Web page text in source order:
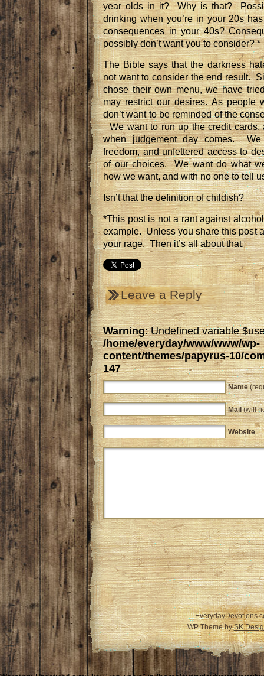
year olds in it? Why is that?
drinking when you’re in your 20s
consequences in your 40s?
possibly don’t want you to consider? *
The Bible says that the darkness
not want to consider the end result.
chose their own menu,we have
may restrict our desires.As people
don’t want to be reminded of the
We want to run up the credit cards,
when judgement day comes.
freedom, and unfettered access to
of our choices. We want do what
how we want, and with no one to tell
Isn’t that the definition of childish?
*This post is not a rant against
example. Unless you share this post
your rage. Then it’s all about that.
Leave a Reply
Warning: Undefined variable
/home/everyday/www/www/wp-
content/themes/papyrus-10/
147
Name
Mail(will
Website
WP Theme bySK